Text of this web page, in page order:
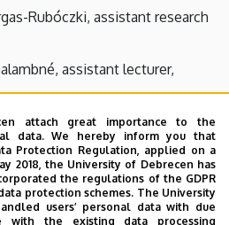
Rubóczki, assistant research
assistant lecturer,
André, department engineer,
lecturer,MTMT
PhD student,MTMT
attach great importance to the
data. We hereby inform you that
Protection Regulation, applied on a
2018, the University of Debrecen has
the regulations of the GDPR
protection schemes. The University
users’ personal data with due
with the existing data processing